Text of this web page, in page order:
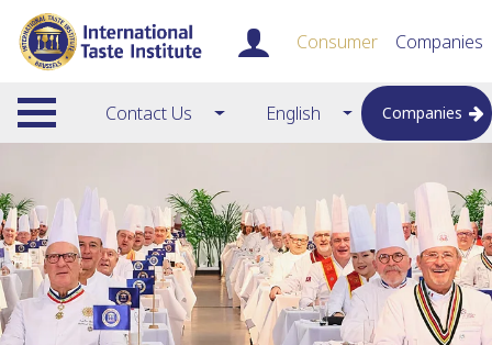
Consumer Companies
Contact Us English Companies